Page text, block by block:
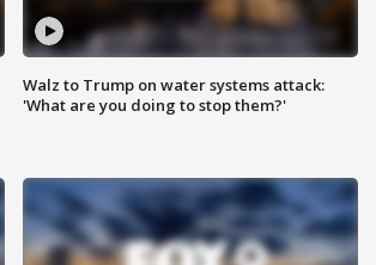
Walz to Trump on water systems attack:
'What are you doing to stop them?'